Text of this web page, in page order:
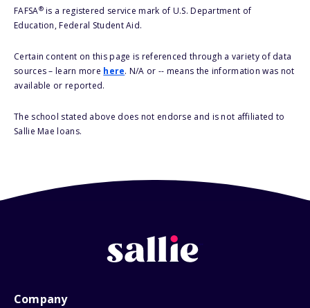
FAFSA®is a registered service mark of U.S. Department of
Education, Federal Student Aid.
Certain content on this page is referenced through a variety of data
sources – learn more here. N/A or -- means the information was not
available or reported.
The school stated above does not endorse and is not affiliated to
Sallie Mae loans.
Company